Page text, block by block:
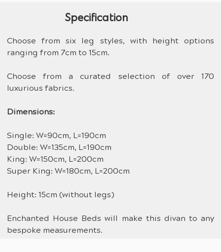
Specification
Choose from six leg styles, with height options
ranging from 7cm to 15cm.
Choose from a curated selection of over 170
luxurious fabrics.
Dimensions:
Single: W=90cm, L=190cm
Double: W=135cm, L=190cm
King: W=150cm, L=200cm
Super King: W=180cm, L=200cm
Height: 15cm (without legs)
Enchanted House Beds will make this divan to any
bespoke measurements.